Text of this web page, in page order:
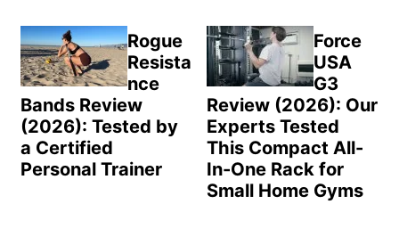
Rogue
Resista
nce
Bands Review
(2026): Tested by
a Certified
Personal Trainer
Force
USA
G3
Review (2026): Our
Experts Tested
This Compact All-
In-One Rack for
Small Home Gyms